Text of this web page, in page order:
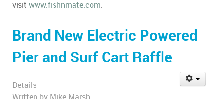
visit www.fishnmate.com.
Brand New Electric Powered
Pier and Surf Cart Raffle
Details
Written by Mike Marsh